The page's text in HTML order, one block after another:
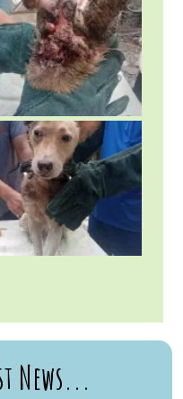
News...